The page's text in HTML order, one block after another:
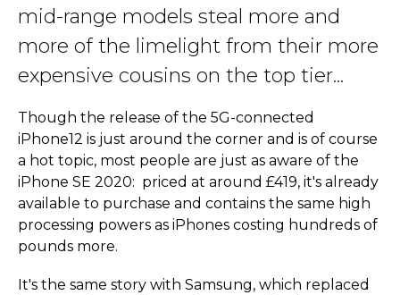
mid-range models steal more and
more of the limelight from their more
expensive cousins on the top tier...
Though the release of the 5G-connected
iPhone12 is just around the corner and is of course
a hot topic, most people are just as aware of the
iPhone SE 2020: priced at around £419, it's already
available to purchase and contains the same high
processing powers as iPhones costing hundreds of
pounds more.
It's the same story with Samsung, which replaced